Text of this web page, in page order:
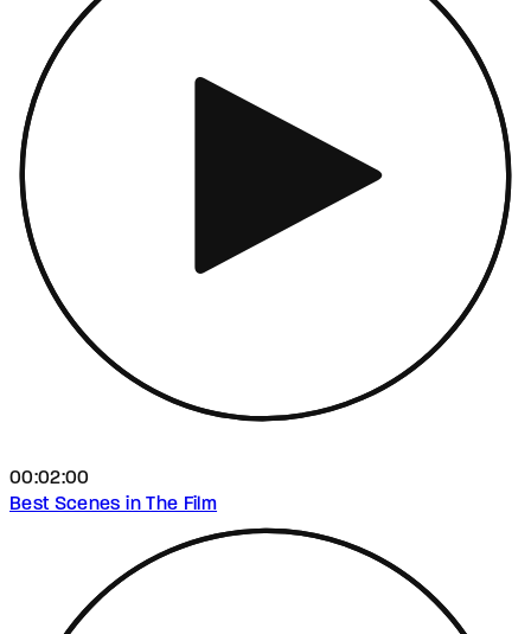
00:02:00
Best Scenes in The Film